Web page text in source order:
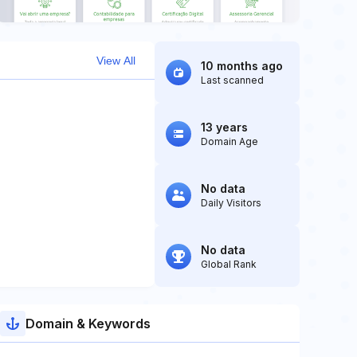
View All 10 months ago
Last scanned
13 years
Domain Age
No data
Daily Visitors
No data
Global Rank
Domain & Keywords